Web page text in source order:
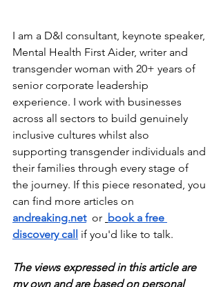
I am a D&I consultant, keynote speaker,
Mental Health First Aider, writer and
transgender woman with 20+ years of
senior corporate leadership
experience. I work with businesses
across all sectors to build genuinely
inclusive cultures whilst also
supporting transgender individuals and
their families through every stage of
the journey. If this piece resonated, you
can find more articles on
andreaking.net or book a free
discovery call if you'd like to talk.
The views expressed in this article are
my own and are based on personal